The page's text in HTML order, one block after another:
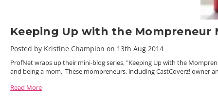
Keeping Up with the Mompreneur
Posted by Kristine Champion on 13th Aug 2014
ProfNet wraps up their mini-blog series, "Keeping Up with the
and being a mom. These mompreneurs, including CastCoverz! owner
Read More